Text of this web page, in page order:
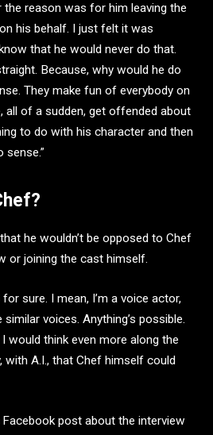
reason was for him leaving the
his behalf. I just felt it was
that he would never do that.
Because, why would he do
They make fun of everybody on
all of a sudden, get offended about
to do with his character and then
sense.”
he wouldn’t be opposed to Chef
or joining the cast himself.
sure. I mean, I’m a voice actor,
voices. Anything’s possible.
would think even more along the
with A.I., that Chef himself could
Facebook post about the interview